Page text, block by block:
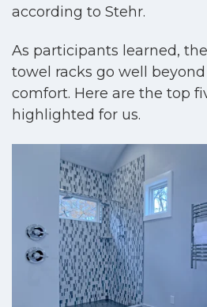
according to Stehr.
As participants learned,
towel racks go well
comfort. Here are the top
highlighted for us.